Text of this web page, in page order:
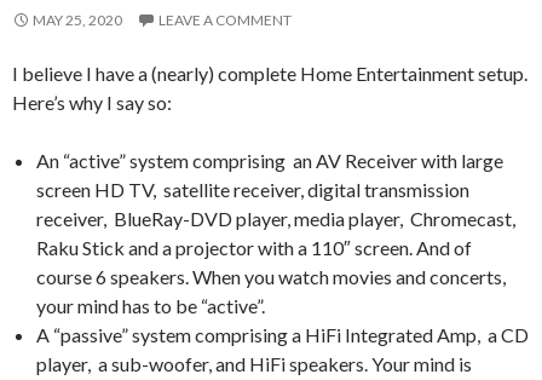
MAY 25, 2020 LEAVE A COMMENT
I believe I have a (nearly) complete Home Entertainment setup.
Here’s why I say so:
An “active” system comprising an AV Receiver with large
screen HD TV, satellite receiver, digital transmission
receiver, BlueRay-DVD player, media player, Chromecast,
Raku Stick and a projector with a 110″ screen. And of
course 6 speakers. When you watch movies and concerts,
your mind has to be “active”.
A “passive” system comprising a HiFi Integrated Amp, a CD
player, a sub-woofer, and HiFi speakers. Your mind is